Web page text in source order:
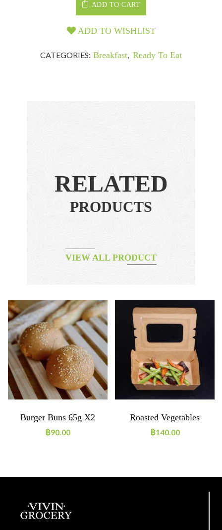
ADD TO CART
ADD TO WISHLIST
CATEGORIES: Breakfast, Ready To Eat
RELATED
PRODUCTS
VIEW ALL PRODUCT
Burger Buns 65g X2
฿90.00
Roasted Vegetables
฿140.00